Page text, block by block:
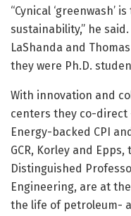
“Cynical ‘greenwash’
sustainability,” he
LaShanda and
they were Ph.D.
With innovation and
centers they co-direct
Energy-backed CPI
GCR, Korley and
Distinguished
Engineering, are at
the life of petroleum-